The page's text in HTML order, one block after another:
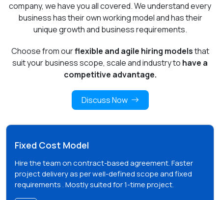
company, we have you all covered. We understand every
business has their own working model and has their
unique growth and business requirements.
Choose from ourflexible and agile hiring modelsthat
suit your business scope, scale and industry to have a
competitive advantage.
Discuss Now
Fixed Cost Model
Hire the team on contract-based agreement. Faster
project delivery as per well-defined scope and fixed
requirements . Mostly suited for 1-time project.